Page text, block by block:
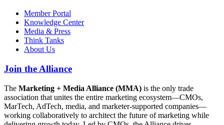
Member Portal
Knowledge Center
Media & Press
Think Tanks
About Us
Join the Alliance
The Marketing + Media Alliance (MMA) is the only trade
association that unites the entire marketing ecosystem—CMOs,
MarTech, AdTech, media, and marketer-supported companies—
working collaboratively to architect the future of marketing while